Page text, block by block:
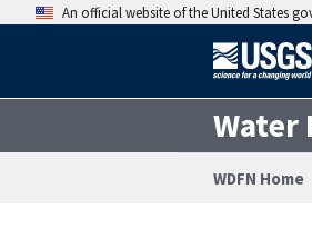
An official website of the United States
Water
WDFN Home